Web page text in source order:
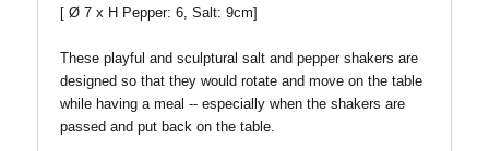
[ Ø 7 x H Pepper: 6, Salt: 9cm]
These playful and sculptural salt and pepper shakers are
designed so that they would rotate and move on the table
while having a meal -- especially when the shakers are
passed and put back on the table.